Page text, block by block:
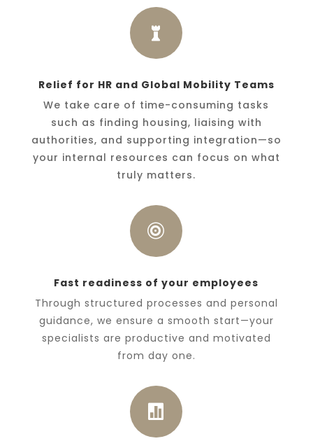

Relief for HR and Global Mobility Teams
We take care of time-consuming tasks
such as finding housing, liaising with
authorities, and supporting integration—so
your internal resources can focus on what
truly matters.

Fast readiness of your employees
Through structured processes and personal
guidance, we ensure a smooth start—your
specialists are productive and motivated
from day one.
